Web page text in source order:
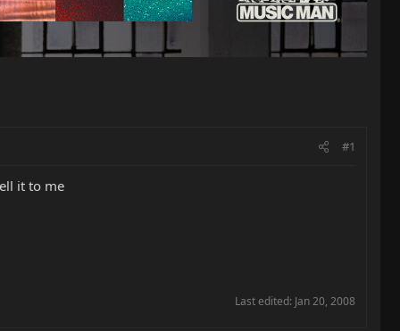
#1
it to me
Last edited: Jan 20, 2008